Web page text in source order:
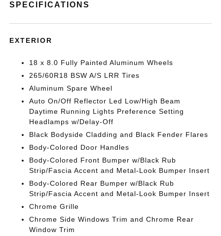
SPECIFICATIONS
EXTERIOR
18 x 8.0 Fully Painted Aluminum Wheels
265/60R18 BSW A/S LRR Tires
Aluminum Spare Wheel
Auto On/Off Reflector Led Low/High Beam
Daytime Running Lights Preference Setting
Headlamps w/Delay-Off
Black Bodyside Cladding and Black Fender Flares
Body-Colored Door Handles
Body-Colored Front Bumper w/Black Rub
Strip/Fascia Accent and Metal-Look Bumper Insert
Body-Colored Rear Bumper w/Black Rub
Strip/Fascia Accent and Metal-Look Bumper Insert
Chrome Grille
Chrome Side Windows Trim and Chrome Rear
Window Trim